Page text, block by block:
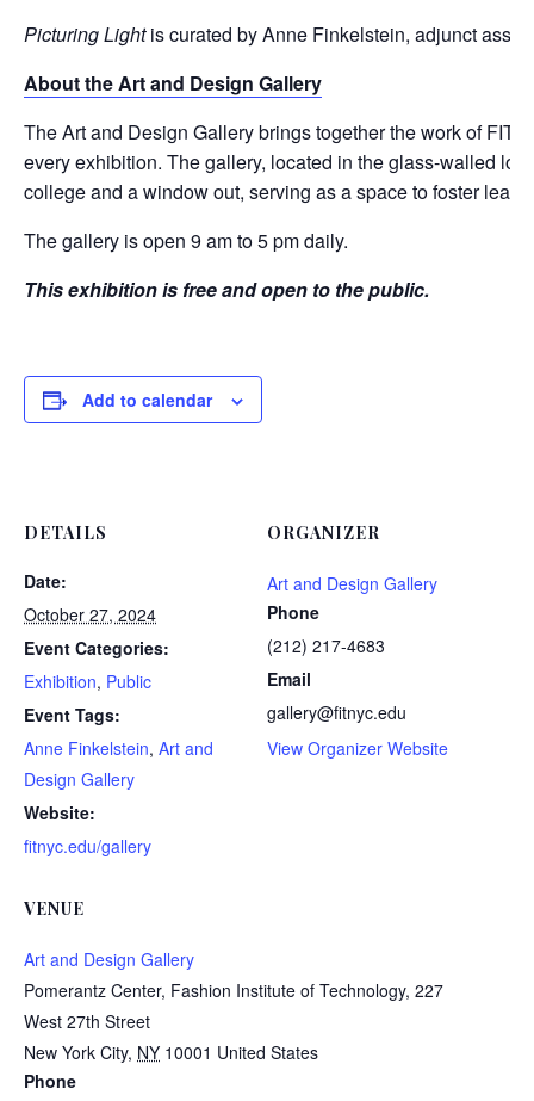
Picturing Lightis curated by Anne Finkelstein, adjunct
About the Art and Design Gallery
The Art and Design Gallery brings together the work of FIT
every exhibition. The gallery, located in the glass-walled
college and a window out, serving as a space to foster
The gallery is open 9 am to 5 pm daily.
This exhibition is free and open to the public.
Add to calendar
DETAILS
Date:
October 27, 2024
Event Categories:
Exhibition, Public
Event Tags:
Anne Finkelstein, Art and
Design Gallery
Website:
fitnyc.edu/gallery
VENUE
Art and Design Gallery
Pomerantz Center, Fashion Institute of Technology, 227
West 27th Street
New York City, NY 10001 United States
Phone
ORGANIZER
Art and Design Gallery
Phone
(212) 217-4683
Email
gallery@fitnyc.edu
View Organizer Website